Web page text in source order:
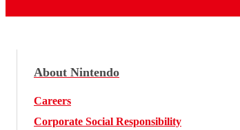
About Nintendo
Careers
Corporate Social Responsibility